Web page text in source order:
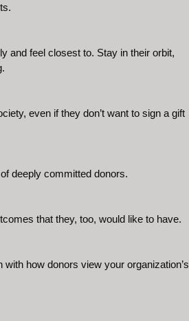
and feel closest to. Stay in their orbit,
even if they don’t want to sign a gift
deeply committed donors.
that they, too, would like to have.
how donors view your organization’s